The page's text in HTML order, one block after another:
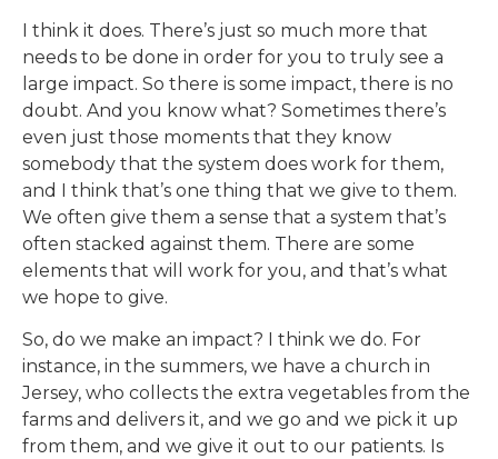
I think it does. There’s just so much more that
needs to be done in order for you to truly see a
large impact. So there is some impact, there is no
doubt. And you know what? Sometimes there’s
even just those moments that they know
somebody that the system does work for them,
and I think that’s one thing that we give to them.
We often give them a sense that a system that’s
often stacked against them. There are some
elements that will work for you, and that’s what
we hope to give.
So, do we make an impact? I think we do. For
instance, in the summers, we have a church in
Jersey, who collects the extra vegetables from the
farms and delivers it, and we go and we pick it up
from them, and we give it out to our patients. Is